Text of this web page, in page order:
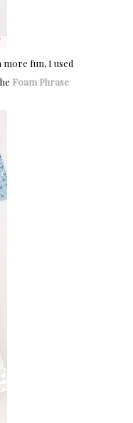
more fun, I used
Foam Phrase